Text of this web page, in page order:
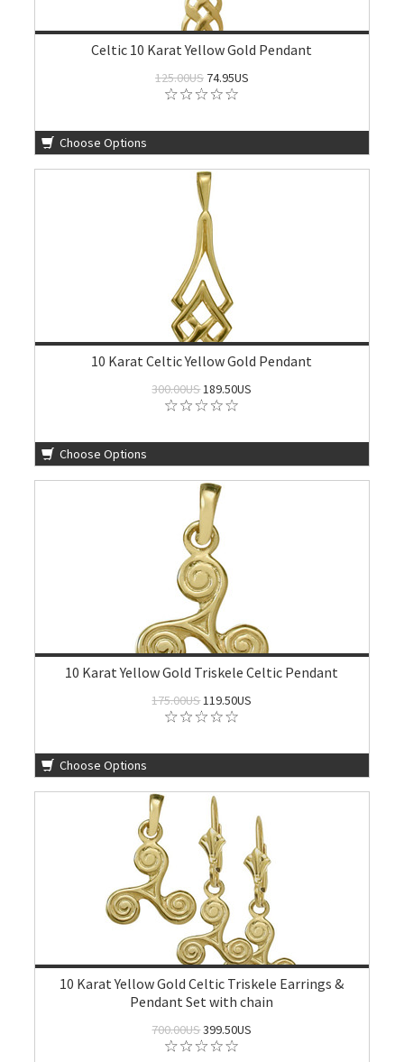
Celtic 10 Karat Yellow Gold Pendant
125.00US74.95US
Choose Options
10 Karat Celtic Yellow Gold Pendant
300.00US189.50US
Choose Options
10 Karat Yellow Gold Triskele Celtic Pendant
175.00US119.50US
Choose Options
10 Karat Yellow Gold Celtic Triskele Earrings &
Pendant Set with chain
700.00US399.50US